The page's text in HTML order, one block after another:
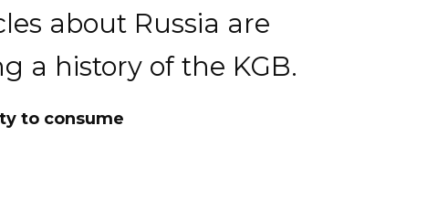
about Russia are
a history of the KGB.
to consume